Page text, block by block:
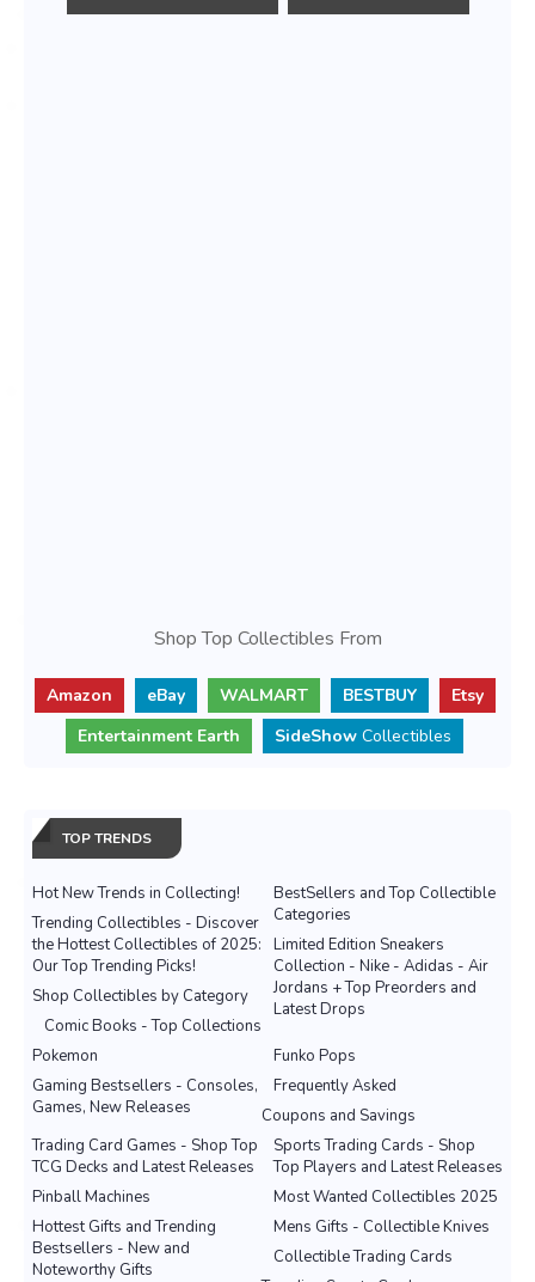
Shop Top Collectibles From
Amazon eBay WALMART BESTBUY
Etsy
Entertainment Earth
SideShow Collectibles
TOP TRENDS
Hot New Trends in Collecting!
BestSellers and Top Collectible
Categories
Trending Collectibles - Discover
the Hottest Collectibles of 2025:
Our Top Trending Picks!
Limited Edition Sneakers
Collection - Nike - Adidas - Air
Jordans + Top Preorders and
Latest Drops
Shop Collectibles by Category
Comic Books - Top Collections
Pokemon
Funko Pops
Gaming Bestsellers - Consoles,
Games, New Releases
Frequently Asked
Coupons and Savings
Sports Trading Cards - Shop
Top Players and Latest Releases
Trading Card Games - Shop Top
TCG Decks and Latest Releases
Most Wanted Collectibles 2025
Pinball Machines
Mens Gifts - Collectible Knives
Hottest Gifts and Trending
Bestsellers - New and
Noteworthy Gifts
Collectible Trading Cards